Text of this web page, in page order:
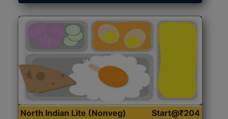
North Indian Lite (Nonveg) Start@₹204